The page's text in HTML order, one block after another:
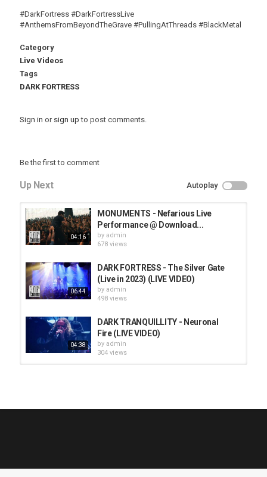
#DarkFortress #DarkFortressLive
#AnthemsFromBeyondTheGrave #PullingAtThreads #BlackMetal
Category
Live Videos
Tags
DARK FORTRESS
Sign in or sign up to post comments.
Be the first to comment
Up Next Autoplay
04:16
MONUMENTS - Nefarious Live
Performance @ Download...
by admin
678 views
06:44
DARK FORTRESS - The Silver Gate
(Live in 2023) (LIVE VIDEO)
by admin
498 views
04:38
DARK TRANQUILLITY - Neuronal
Fire (LIVE VIDEO)
by admin
304 views